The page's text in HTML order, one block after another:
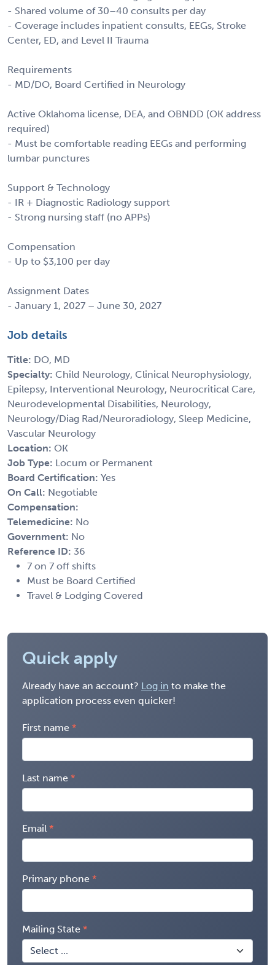
- Shared volume of 30–40 consults per day
- Coverage includes inpatient consults, EEGs, Stroke
Center, ED, and Level II Trauma
Requirements
- MD/DO, Board Certified in Neurology
Active Oklahoma license, DEA, and OBNDD (OK address
required)
- Must be comfortable reading EEGs and performing
lumbar punctures
Support & Technology
- IR + Diagnostic Radiology support
- Strong nursing staff (no APPs)
Compensation
- Up to $3,100 per day
Assignment Dates
- January 1, 2027 – June 30, 2027
Job details
Title: DO, MD
Specialty: Child Neurology, Clinical Neurophysiology,
Epilepsy, Interventional Neurology, Neurocritical Care,
Neurodevelopmental Disabilities, Neurology,
Neurology/Diag Rad/Neuroradiology, Sleep Medicine,
Vascular Neurology
Location: OK
Job Type: Locum or Permanent
Board Certification: Yes
On Call: Negotiable
Compensation:
Telemedicine: No
Government: No
Reference ID: 36
7 on 7 off shifts
Must be Board Certified
Travel & Lodging Covered
Quick apply
Already have an account? Log in to make the
application process even quicker!
First name
Last name
Email
Primary phone
Mailing State